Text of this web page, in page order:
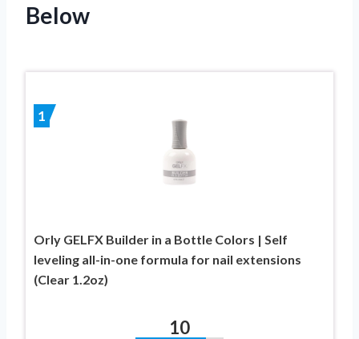
Below
1
Orly GELFX Builder in a Bottle Colors | Self
leveling all-in-one formula for nail extensions
(Clear 1.2oz)
10